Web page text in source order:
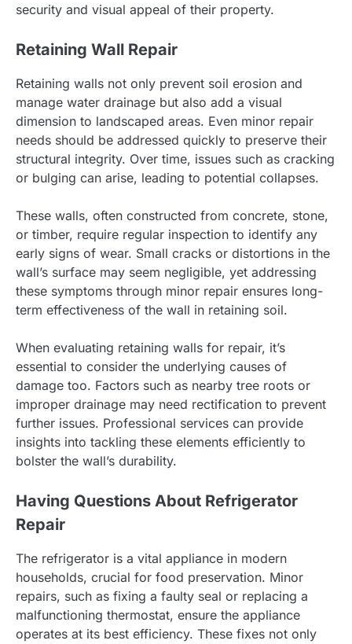
security and visual appeal of their property.
Retaining Wall Repair
Retaining walls not only prevent soil erosion and
manage water drainage but also add a visual
dimension to landscaped areas. Even minor repair
needs should be addressed quickly to preserve their
structural integrity. Over time, issues such as cracking
or bulging can arise, leading to potential collapses.
These walls, often constructed from concrete, stone,
or timber, require regular inspection to identify any
early signs of wear. Small cracks or distortions in the
wall’s surface may seem negligible, yet addressing
these symptoms through minor repair ensures long-
term effectiveness of the wall in retaining soil.
When evaluating retaining walls for repair, it’s
essential to consider the underlying causes of
damage too. Factors such as nearby tree roots or
improper drainage may need rectification to prevent
further issues. Professional services can provide
insights into tackling these elements efficiently to
bolster the wall’s durability.
Having Questions About Refrigerator
Repair
The refrigerator is a vital appliance in modern
households, crucial for food preservation. Minor
repairs, such as fixing a faulty seal or replacing a
malfunctioning thermostat, ensure the appliance
operates at its best efficiency. These fixes not only